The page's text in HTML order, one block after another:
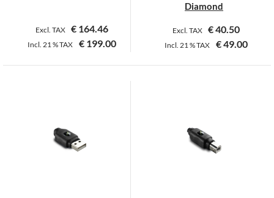
Excl. TAX € 164.46
Incl. 21 %TAX € 199.00
Diamond
Excl. TAX €40.50
Incl. 21 %TAX €49.00
This
The
options